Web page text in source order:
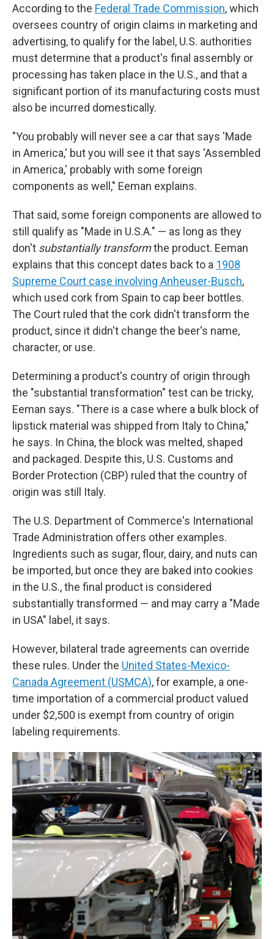
According to the Federal Trade Commission, which
oversees country of origin claims in marketing and
advertising, to qualify for the label, U.S. authorities
must determine that a product's final assembly or
processing has taken place in the U.S., and that a
significant portion of its manufacturing costs must
also be incurred domestically.
"You probably will never see a car that says 'Made
in America,' but you will see it that says 'Assembled
in America,' probably with some foreign
components as well," Eeman explains.
That said, some foreign components are allowed to
still qualify as "Made in U.S.A." — as long as they
don't substantially transformthe product. Eeman
explains that this concept dates back to a 1908
Supreme Court case involving Anheuser-Busch,
which used cork from Spain to cap beer bottles.
The Court ruled that the cork didn't transform the
product, since it didn't change the beer's name,
character, or use.
Determining a product's country of origin through
the "substantial transformation" test can be tricky,
Eeman says. "There is a case where a bulk block of
lipstick material was shipped from Italy to China,"
he says. In China, the block was melted, shaped
and packaged. Despite this, U.S. Customs and
Border Protection (CBP) ruled that the country of
origin was still Italy.
The U.S. Department of Commerce's International
Trade Administration offers other examples.
Ingredients such as sugar, flour, dairy, and nuts can
be imported, but once they are baked into cookies
in the U.S., the final product is considered
substantially transformed — and may carry a "Made
in USA" label, it says.
However, bilateral trade agreements can override
these rules. Under the United States-Mexico-
Canada Agreement (USMCA), for example, a one-
time importation of a commercial product valued
under $2,500 is exempt from country of origin
labeling requirements.